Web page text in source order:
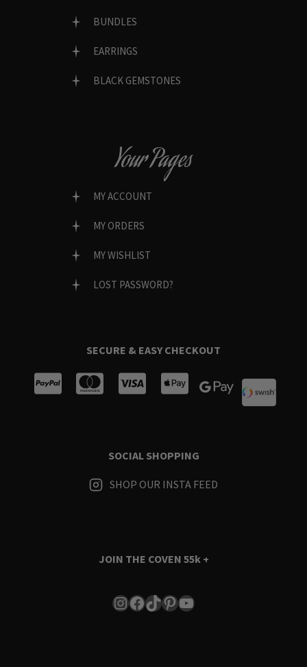
BUNDLES
EARRINGS
BLACK GEMSTONES
Your Pages
MY ACCOUNT
MY ORDERS
MY WISHLIST
LOST PASSWORD?
SECURE & EASY CHECKOUT
SOCIAL SHOPPING
SHOP OUR INSTA FEED
JOIN THE COVEN 55k +
Instagram
Facebook
TikTok
Pinterest
YouTube